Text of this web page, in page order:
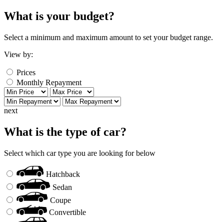
What is your budget?
Select a minimum and maximum amount to set your budget range.
View by:
Prices
Monthly Repayment
next
What is the type of car?
Select which car type you are looking for below
Hatchback
Sedan
Coupe
Convertible